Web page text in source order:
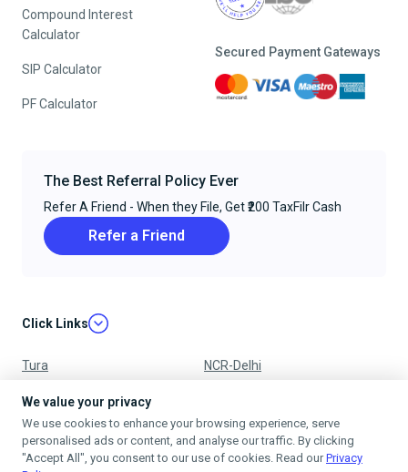
Compound Interest
Calculator
SIP Calculator
PF Calculator
Secured Payment Gateways
The Best Referral Policy Ever
Refer A Friend - When they File, Get ₹200 TaxFilr Cash
Refer a Friend
Click Links
Tura NCR-Delhi
Nagpur
Mumbai
We value your privacy
We use cookies to enhance your browsing experience, serve
personalised ads or content, and analyse our traffic. By clicking
"Accept All", you consent to our use of cookies. Read ourPrivacy